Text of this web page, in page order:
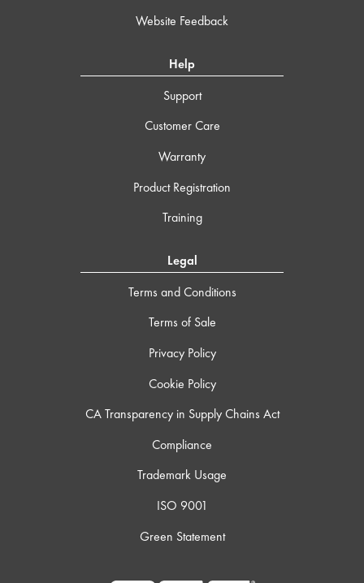
Website Feedback
Help
Support
Customer Care
Warranty
Product Registration
Training
Legal
Terms and Conditions
Terms of Sale
Privacy Policy
Cookie Policy
CA Transparency in Supply Chains Act
Compliance
Trademark Usage
ISO 9001
Green Statement